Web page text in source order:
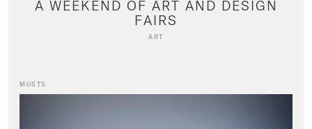
A WEEKEND OF ART AND DESIGN
FAIRS
ART
MUSTS